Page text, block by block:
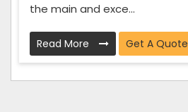
the main and exce...
Read More Get A Quote